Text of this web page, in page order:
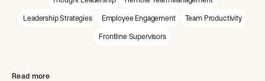
Leadership Strategies Employee Engagement Team Productivity
Frontline Supervisors
Read more